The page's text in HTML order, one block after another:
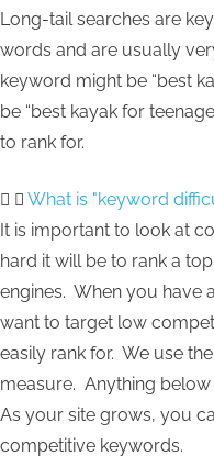
Long-tail searches are
words and are usually
keyword might be “best
be “best kayak for
to rank for.
What is "keyword
It is important to look at
hard it will be to rank a
engines. When you have
want to target low
easily rank for. We use
measure. Anything below
As your site grows, you
competitive keywords.